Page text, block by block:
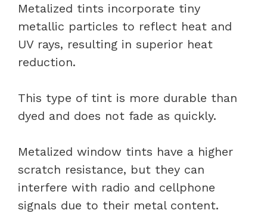
Metalized tints incorporate tiny
metallic particles to reflect heat and
UV rays, resulting in superior heat
reduction.
This type of tint is more durable than
dyed and does not fade as quickly.
Metalized window tints have a higher
scratch resistance, but they can
interfere with radio and cellphone
signals due to their metal content.